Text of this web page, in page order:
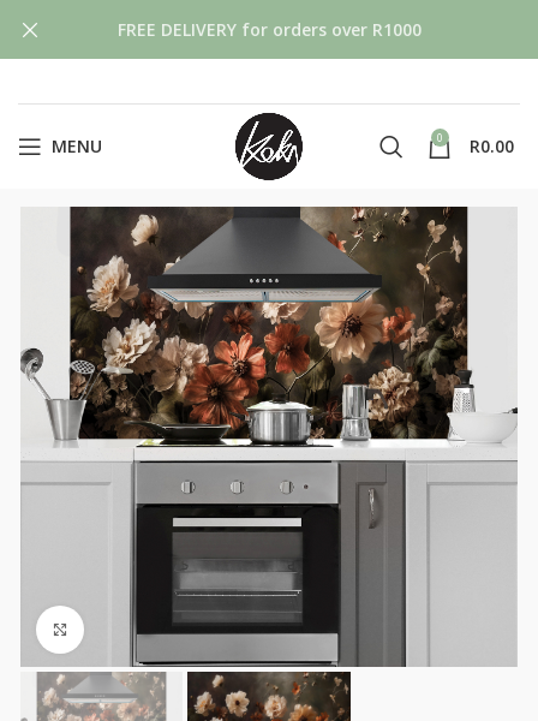
MENU 0 R0.00
Click to enlarge
FREE DELIVERY for orders over R1000